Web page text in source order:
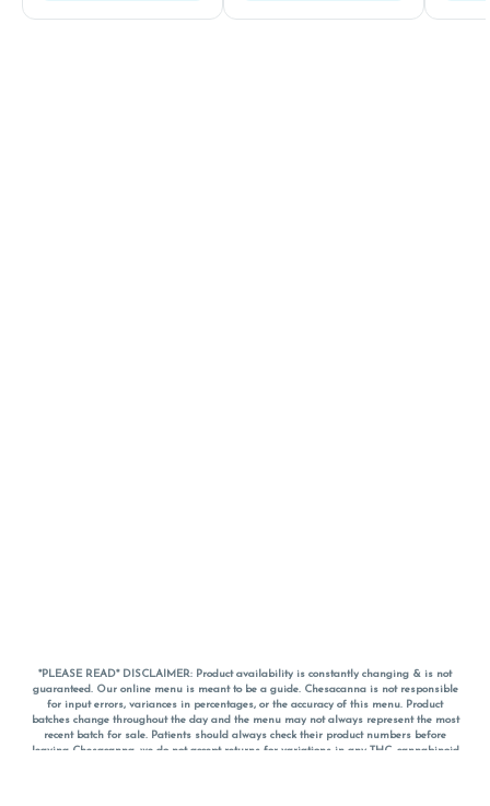
*PLEASE READ* DISCLAIMER: Product availability is constantly changing & is not
guaranteed. Our online menu is meant to be a guide. Chesacanna is not responsible
for input errors, variances in percentages, or the accuracy of this menu. Product
batches change throughout the day and the menu may not always represent the most
recent batch for sale. Patients should always check their product numbers before
leaving Chesacanna, we do not accept returns for variations in any THC, cannabinoid